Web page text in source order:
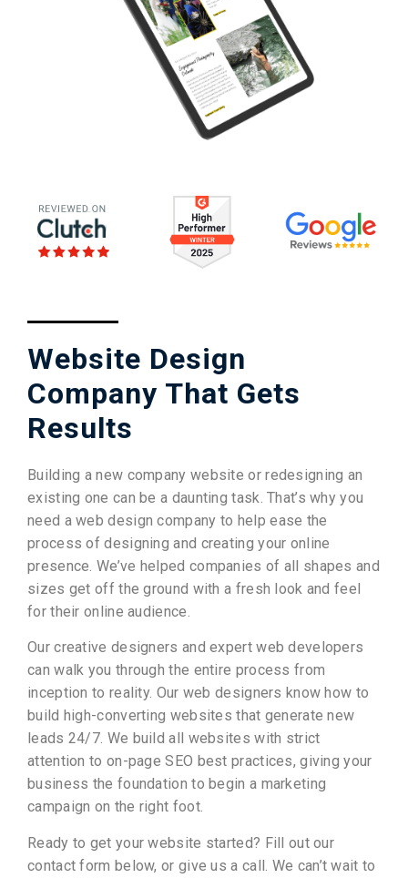
Website Design
Company That Gets
Results
Building a new company website or redesigning an
existing one can be a daunting task. That’s why you
need a web design company to help ease the
process of designing and creating your online
presence. We’ve helped companies of all shapes and
sizes get off the ground with a fresh look and feel
for their online audience.
Our creative designers and expert web developers
can walk you through the entire process from
inception to reality. Our web designers know how to
build high-converting websites that generate new
leads 24/7. We build all websites with strict
attention to on-page SEO best practices, giving your
business the foundation to begin a marketing
campaign on the right foot.
Ready to get your website started? Fill out our
contact form below, or give us a call . We can’t wait to